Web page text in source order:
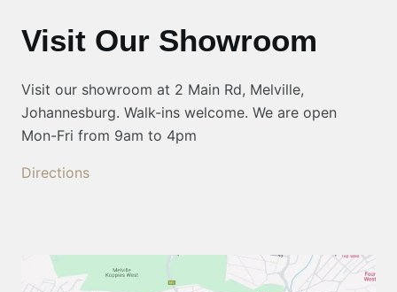
Visit Our Showroom
Visit our showroom at 2 Main Rd, Melville,
Johannesburg. Walk-ins welcome. We are open
Mon-Fri from 9am to 4pm
Directions